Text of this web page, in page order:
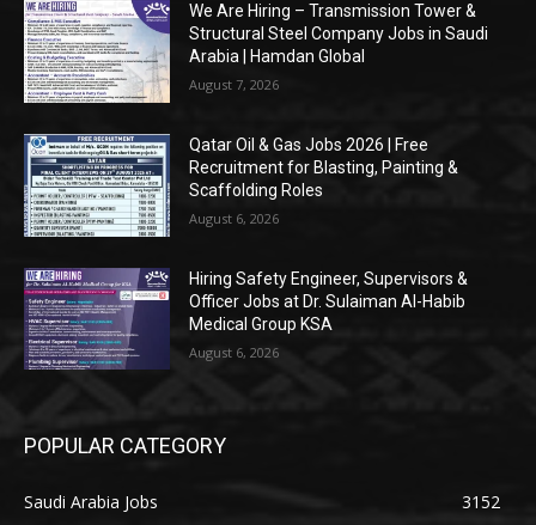
We Are Hiring – Transmission Tower &
Structural Steel Company Jobs in Saudi
Arabia | Hamdan Global
August 7, 2026
Qatar Oil & Gas Jobs 2026 | Free
Recruitment for Blasting, Painting &
Scaffolding Roles
August 6, 2026
Hiring Safety Engineer, Supervisors &
Officer Jobs at Dr. Sulaiman Al-Habib
Medical Group KSA
August 6, 2026
POPULAR CATEGORY
Saudi Arabia Jobs
3152